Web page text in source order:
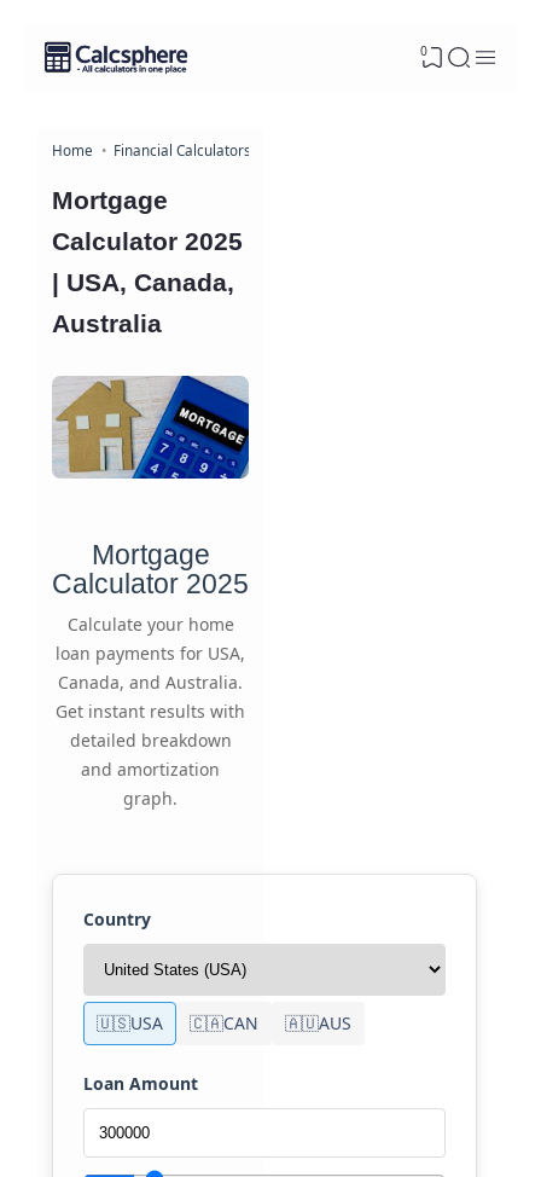
0
Home Financial Calculators
Mortgage
Calculator 2025
| USA, Canada,
Australia
Mortgage
Calculator 2025
Calculate your home
loan payments for USA,
Canada, and Australia.
Get instant results with
detailed breakdown
and amortization
graph.
Country
🇺🇸USA 🇨🇦CAN 🇦🇺AUS
Loan Amount